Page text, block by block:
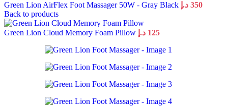
Green Lion AirFlex Foot Massager 50W - Gray Black 350 د.إ
Back to products
Green Lion Cloud Memory Foam Pillow 125 د.إ